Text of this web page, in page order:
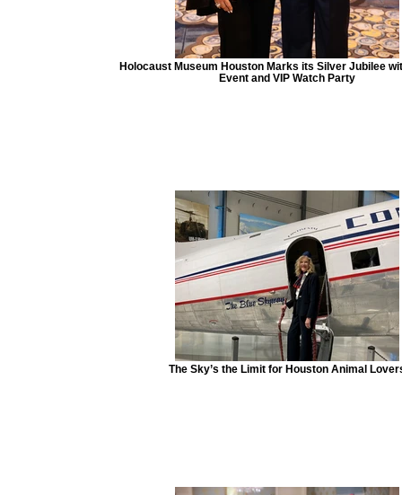
Holocaust Museum Houston Marks its Silver Jubilee
Event and VIP Watch Party
The Sky’s the Limit for Houston Animal